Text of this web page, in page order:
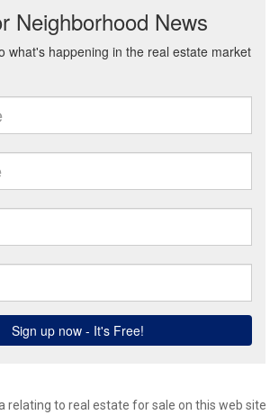
relating to real estate for sale on this web site